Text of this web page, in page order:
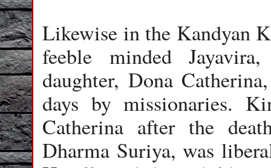
Likewise in the Kandyan
feeble minded
daughter, Dona
days by missionaries.
Catherina after the
Dharma Suriya, was